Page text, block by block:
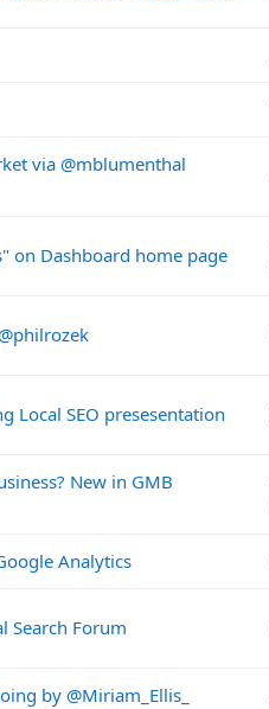
via @mblumenthal
on Dashboard home page
Local SEO presesentation
New in GMB
Analytics
Search Forum
by @Miriam_Ellis_